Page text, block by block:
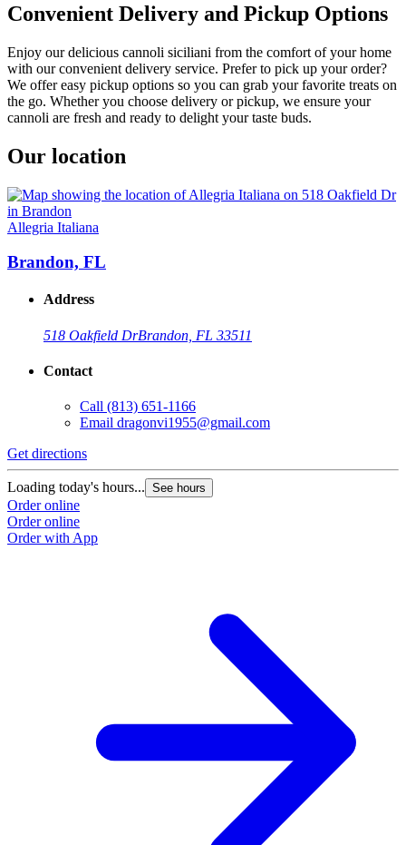
Convenient Delivery and Pickup Options
Enjoy our delicious cannoli siciliani from the comfort of your home
with our convenient delivery service. Prefer to pick up your order?
We offer easy pickup options so you can grab your favorite treats on
the go. Whether you choose delivery or pickup, we ensure your
cannoli are fresh and ready to delight your taste buds.
Our location
Allegria Italiana
Brandon, FL
Address
518 Oakfield DrBrandon, FL 33511
Contact
Call (813) 651-1166
Email dragonvi1955@gmail.com
Get directions
Loading today's hours... See hours
Order online
Order online
Order with App